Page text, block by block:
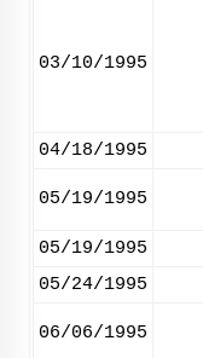
03/10/1995
04/18/1995
05/19/1995
05/19/1995
05/24/1995
06/06/1995